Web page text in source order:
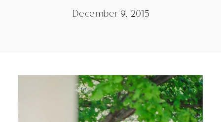
December 9, 2015